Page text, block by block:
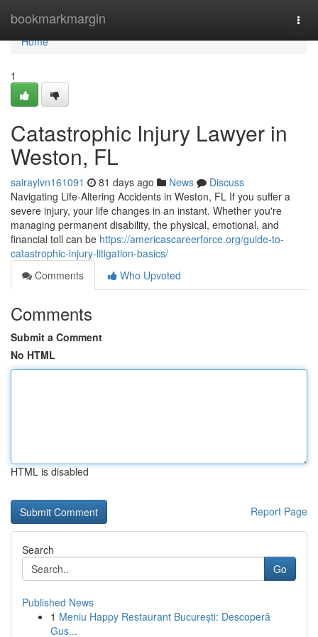
bookmarkmargin
Home
Home
1
Catastrophic Injury Lawyer in
Weston, FL
sairaylvn161091 81 days ago News
Discuss
Navigating Life-Altering Accidents in Weston, FL If you suffer a
severe injury, your life changes in an instant. Whether you're
managing permanent disability, the physical, emotional, and
financial toll can be https://americascareerforce.org/guide-to-
catastrophic-injury-litigation-basics/
Comments
Who Upvoted
Comments
Submit a Comment
No HTML
HTML is disabled
Report Page
Search
Go
Published News
1 Meniu Happy Restaurant București: Descoperă
Gus...